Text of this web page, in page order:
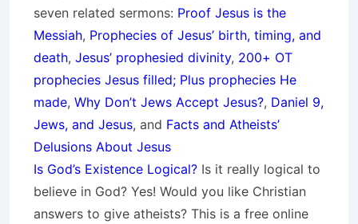
seven related sermons: Proof Jesus is the
Messiah, Prophecies of Jesus’ birth, timing, and
death, Jesus’ prophesied divinity, 200+ OT
prophecies Jesus filled; Plus prophecies He
made, Why Don’t Jews Accept Jesus?, Daniel 9,
Jews, and Jesus, and Facts and Atheists’
Delusions About Jesus
Is God’s Existence Logical? Is it really logical to
believe in God? Yes! Would you like Christian
answers to give atheists? This is a free online